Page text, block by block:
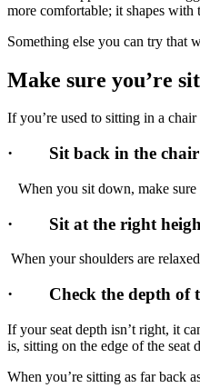
more comfortable; it shapes with
Something else you can try that
Make sure you’re
If you’re used to sitting in a
· Sit back in the chair
When you sit down, make sure
· Sit at the right
When your shoulders are
· Check the depth of
If your seat depth isn’t right, it
is, sitting on the edge of the seat
When you’re sitting as far back